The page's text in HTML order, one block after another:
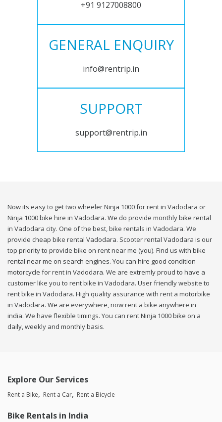
+91 9127008800
GENERAL ENQUIRY
info@rentrip.in
SUPPORT
support@rentrip.in
Now its easy to get two wheeler Ninja 1000 for rent in Vadodara or
Ninja 1000 bike hire in Vadodara. We do provide monthly bike rental
in Vadodara city. One of the best, bike rentals in Vadodara. We
provide cheap bike rental Vadodara. Scooter rental Vadodara is our
top priority to provide bike on rent near me (you). Find us with bike
rental near me on search engines. You can hire good condition
motorcycle for rent in Vadodara. We are extremly proud to have a
customer like you to rent bike in Vadodara. User friendly website to
rent bike in Vadodara. High quality assurance with rent a motorbike
in Vadodara. We are everywhere, now rent a bike anywhere in
india. We have flexible timings. You can rent Ninja 1000 bike on a
daily, weekly and monthly basis.
Explore Our Services
Rent a Bike Rent a Car Rent a Bicycle
Bike Rentals in India